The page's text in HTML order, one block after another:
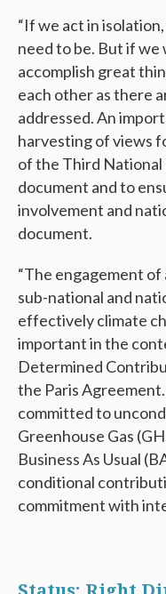
“If we act in
need to be. But if
accomplish great
each other as there
addressed. An
harvesting of views
of the Third
document and to
involvement and
document.
“The engagement of
sub-national and
effectively climate
important in the
Determined
the Paris
committed to
Greenhouse Gas
Business As Usual
conditional
commitment with